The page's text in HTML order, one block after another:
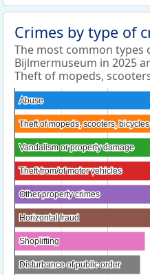
Crimes by type of
The most common types
Bijlmermuseum in 2025
Theft of mopeds,
Abuse
Abuse
Theft of mopeds, scooters, bicycles
Theft of mopeds, scooters, bicycles
Vandalism or property damage
Vandalism or property damage
Theft from/of motor vehicles
Theft from/of motor vehicles
Other property crimes
Other property crimes
Horizontal fraud
Horizontal fraud
Shoplifting
Shoplifting
Disturbance of public order
Disturbance of public order